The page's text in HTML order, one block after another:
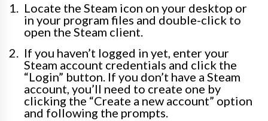
Locate the Steam icon on your desktop or
in your program files and double-click to
open the Steam client.
If you haven’t logged in yet, enter your
Steam account credentials and click the
“Login” button. If you don’t have a Steam
account, you’ll need to create one by
clicking the “Create a new account” option
and following the prompts.